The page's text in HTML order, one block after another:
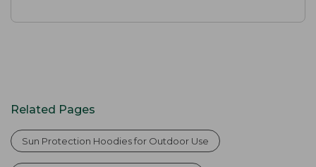
Related Pages
Sun Protection Hoodies for Outdoor Use